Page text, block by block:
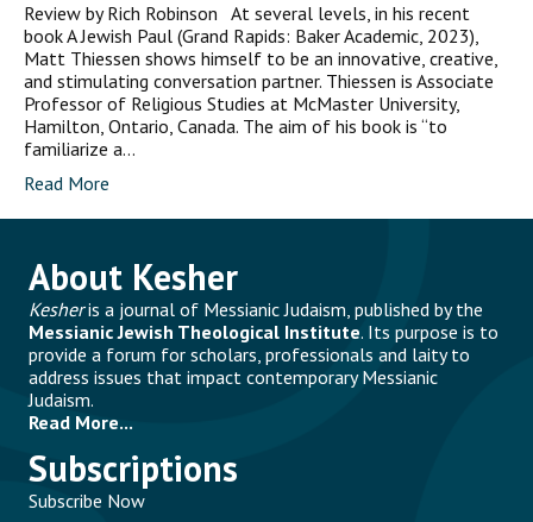
Review by Rich Robinson At several levels, in his recent
book A Jewish Paul (Grand Rapids: Baker Academic, 2023),
Matt Thiessen shows himself to be an innovative, creative,
and stimulating conversation partner. Thiessen is Associate
Professor of Religious Studies at McMaster University,
Hamilton, Ontario, Canada. The aim of his book is “to
familiarize a…
Read More
About Kesher
Kesheris a journal of Messianic Judaism, published by the
Messianic Jewish Theological Institute. Its purpose is to
provide a forum for scholars, professionals and laity to
address issues that impact contemporary Messianic
Judaism.
Read More...
Subscriptions
Subscribe Now